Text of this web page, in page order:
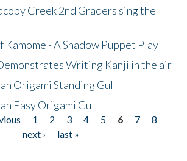
Creek 2nd Graders sing the
Kamome - A Shadow Puppet Play
Writing Kanji in the air
Origami Standing Gull
Easy Origami Gull
1 2 3 4 5 6 7
8
next ›
last »